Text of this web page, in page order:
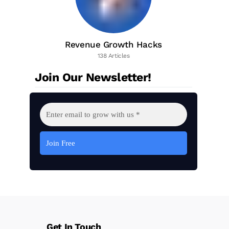
Revenue Growth Hacks
138 Articles
Join Our Newsletter!
Get In Touch